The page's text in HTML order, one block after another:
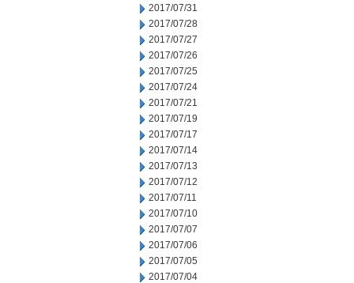
2017/07/31
2017/07/28
2017/07/27
2017/07/26
2017/07/25
2017/07/24
2017/07/21
2017/07/19
2017/07/17
2017/07/14
2017/07/13
2017/07/12
2017/07/11
2017/07/10
2017/07/07
2017/07/06
2017/07/05
2017/07/04